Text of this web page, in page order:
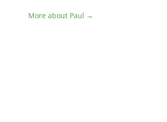
More about Paul →